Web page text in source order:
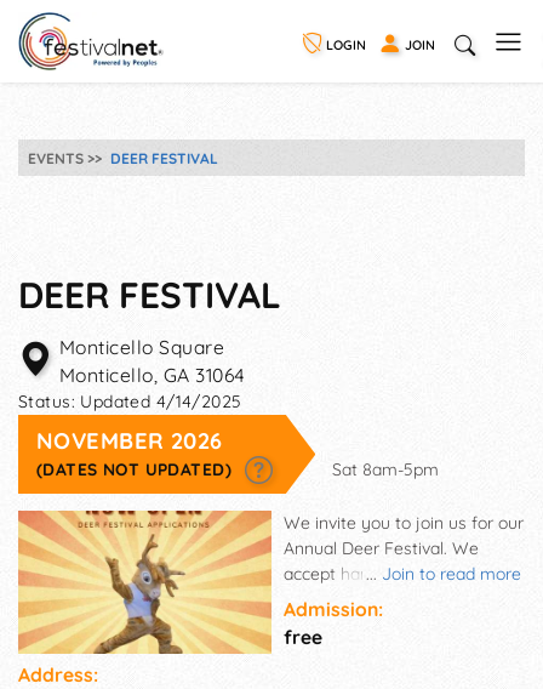
LOGIN JOIN
EVENTS DEER FESTIVAL
DEER FESTIVAL
Monticello Square
Monticello, GA 31064
Status: Updated 4/14/2025
NOVEMBER 2026
(DATES NOT UPDATED) Sat 8am-5pm
... Join to read more
We invite you to join us for our
Annual Deer Festival. We
accept handmade/homemade
arts and crafts, non-craft
specialty items, festival food
booths, informational booths,
Admission:
free
Address: